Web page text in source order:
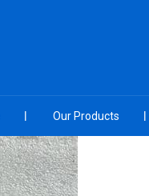
Our Products